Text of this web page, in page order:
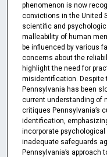
phenomenon is now
convictions in the United
scientific and
malleability of human
be influenced by various
concerns about the
highlight the need for
misidentification. Despite
Pennsylvania has been
current understanding of
critiques Pennsylvania’s
identification,
incorporate
inadequate safeguards
Pennsylvania’s